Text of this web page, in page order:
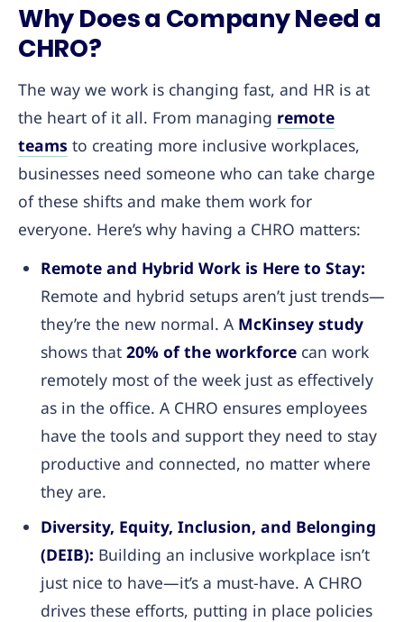
Why Does a Company Need a
CHRO?
The way we work is changing fast, and HR is at
the heart of it all. From managing remote
teams to creating more inclusive workplaces,
businesses need someone who can take charge
of these shifts and make them work for
everyone. Here’s why having a CHRO matters:
Remote and Hybrid Work is Here to Stay:
Remote and hybrid setups aren’t just trends—
they’re the new normal. A McKinsey study
shows that 20% of the workforcecan work
remotely most of the week just as effectively
as in the office. A CHRO ensures employees
have the tools and support they need to stay
productive and connected, no matter where
they are.
Diversity, Equity, Inclusion, and Belonging
(DEIB): Building an inclusive workplace isn’t
just nice to have—it’s a must-have. A CHRO
drives these efforts, putting in place policies